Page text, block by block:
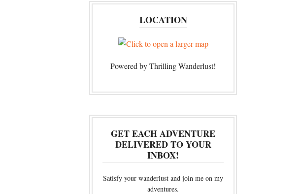
LOCATION
Powered by Thrilling Wanderlust!
GET EACH ADVENTURE
DELIVERED TO YOUR
INBOX!
Satisfy your wanderlust and join me on my
adventures.